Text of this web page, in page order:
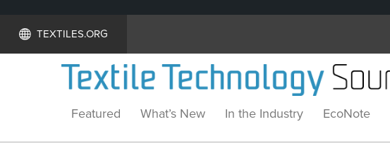
TEXTILES.ORG
Featured What’s New In the Industry EcoNote